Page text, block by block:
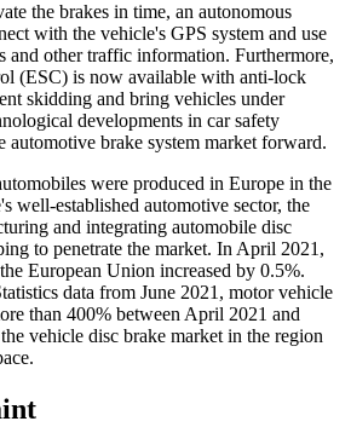
the brakes in time, an autonomous
with the vehicle's GPS system and use
and other traffic information. Furthermore,
(ESC) is now available with anti-lock
skidding and bring vehicles under
developments in car safety
automotive brake system market forward.
were produced in Europe in the
well-established automotive sector, the
and integrating automobile disc
to penetrate the market. In April 2021,
European Union increased by 0.5%.
data from June 2021, motor vehicle
than 400% between April 2021 and
vehicle disc brake market in the region